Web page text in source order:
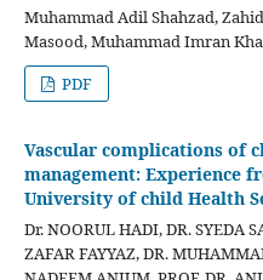
Muhammad Adil Shahzad,
Masood, Muhammad Imran
PDF
Vascular complications of
management: Experience
University of child Health
Dr. NOORUL HADI, DR. SYEDA
ZAFAR FAYYAZ, DR.